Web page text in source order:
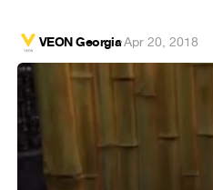
VEON Georgia·Apr 20, 2018